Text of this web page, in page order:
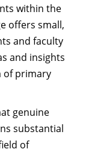
within the
offers small,
and faculty
and insights
of primary
genuine
substantial
of